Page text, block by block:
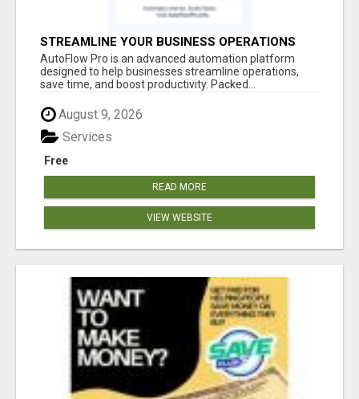
STREAMLINE YOUR BUSINESS OPERATIONS
EFFORTLESSLY
AutoFlow Pro is an advanced automation platform
designed to help businesses streamline operations,
save time, and boost productivity. Packed...
August 9, 2026
Free
Services
READ MORE
VIEW WEBSITE